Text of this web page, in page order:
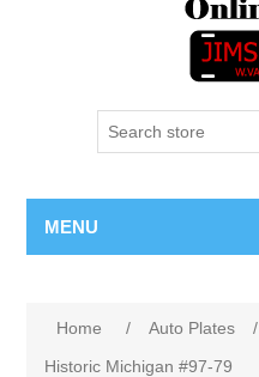
MENU
Home / Auto Plates /
Historic Michigan #97-79